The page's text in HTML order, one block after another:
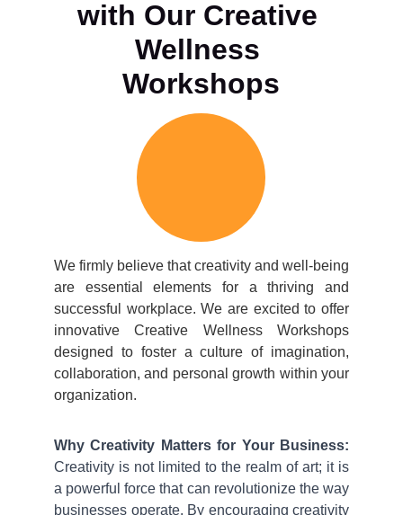
with Our Creative
Wellness
Workshops
We firmly believe that creativity and well-being
are essential elements for a thriving and
successful workplace. We are excited to offer
innovative Creative Wellness Workshops
designed to foster a culture of imagination,
collaboration, and personal growth within your
organization.
Why Creativity Matters for Your Business:
Creativity is not limited to the realm of art; it is
a powerful force that can revolutionize the way
businesses operate. By encouraging creativity